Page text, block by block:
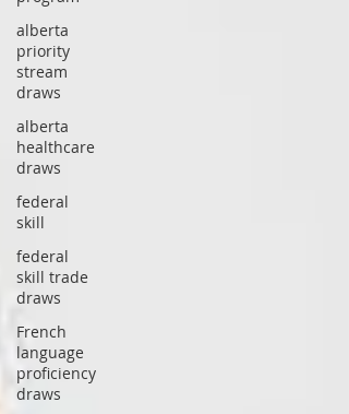
alberta
priority
stream
draws
alberta
healthcare
draws
federal
skill
federal
skill trade
draws
French
language
proficiency
draws